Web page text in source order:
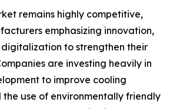
remains highly competitive,
emphasizing innovation,
to strengthen their
are investing heavily in
to improve cooling
use of environmentally friendly